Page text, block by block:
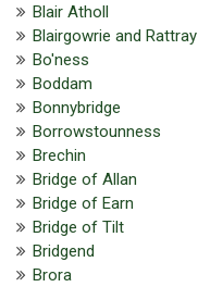
Blair Atholl
Blairgowrie and Rattray
Bo'ness
Boddam
Bonnybridge
Borrowstounness
Brechin
Bridge of Allan
Bridge of Earn
Bridge of Tilt
Bridgend
Brora